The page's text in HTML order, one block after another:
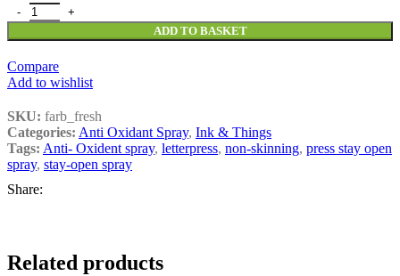
Anti Oxidant Spray quantity
ADD TO BASKET
Compare
Add to wishlist
SKU: farb_fresh
Categories: Anti Oxidant Spray, Ink & Things
Tags: Anti- Oxident spray, letterpress, non-skinning, press stay open
spray, stay-open spray
Share:
Related products